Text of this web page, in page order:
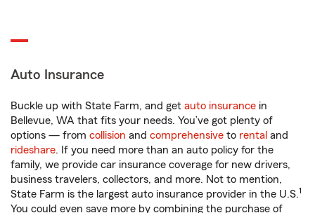
Auto Insurance
Buckle up with State Farm, and get auto insurance in
Bellevue, WA that fits your needs. You’ve got plenty of
options — from collision and comprehensive to rental and
rideshare. If you need more than an auto policy for the
family, we provide car insurance coverage for new drivers,
business travelers, collectors, and more. Not to mention,
State Farm is the largest auto insurance provider in the U.S.1
You could even save more by combining the purchase of